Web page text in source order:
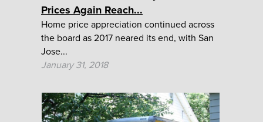
Prices Again Reach...
Home price appreciation continued across
the board as 2017 neared its end, with San
Jose...
January 31, 2018